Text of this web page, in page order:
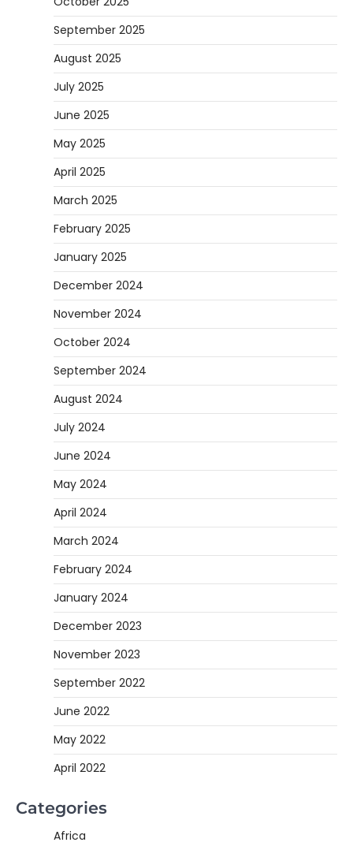
September 2025
August 2025
July 2025
June 2025
May 2025
April 2025
March 2025
February 2025
January 2025
December 2024
November 2024
October 2024
September 2024
August 2024
July 2024
June 2024
May 2024
April 2024
March 2024
February 2024
January 2024
December 2023
November 2023
September 2022
June 2022
May 2022
April 2022
Categories
Africa